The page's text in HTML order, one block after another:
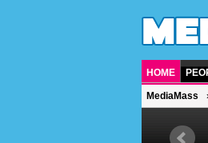
HOME
MediaMass
British singer, musician